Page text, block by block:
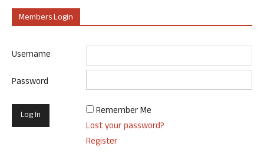
Members Login
Username
Password
Remember Me
Lost your password?
Register